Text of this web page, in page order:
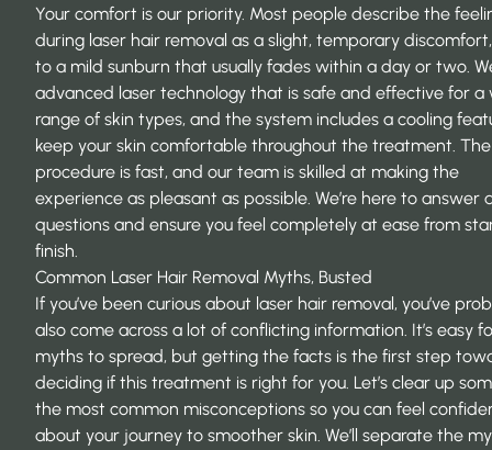
Your comfort is our priority. Most people describe the
during laser hair removal as a slight, temporary
to a mild sunburn that usually fades within a day or two.
advanced laser technology that is safe and effective for a
range of skin types, and the system includes a cooling
keep your skin comfortable throughout the treatment. The
procedure is fast, and our team is skilled at making the
experience as pleasant as possible. We’re here to answer
questions and ensure you feel completely at ease from
finish.
Common Laser Hair Removal Myths, Busted
If you’ve been curious about laser hair removal, you’ve
also come across a lot of conflicting information. It’s easy
myths to spread, but getting the facts is the first step
deciding if this treatment is right for you. Let’s clear up
the most common misconceptions so you can feel
about your journey to smoother skin. We’ll separate the